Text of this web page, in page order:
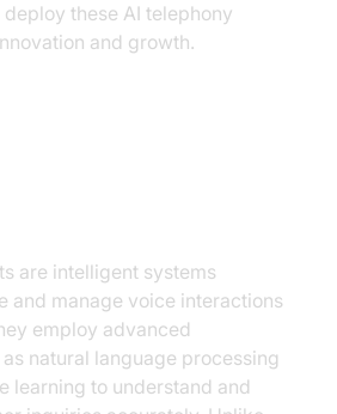
these AI telephony
and growth.
are intelligent systems
and manage voice interactions
employ advanced
natural language processing
learning to understand and